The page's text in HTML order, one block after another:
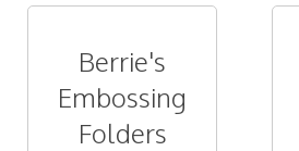
Berrie's
Embossing
Folders